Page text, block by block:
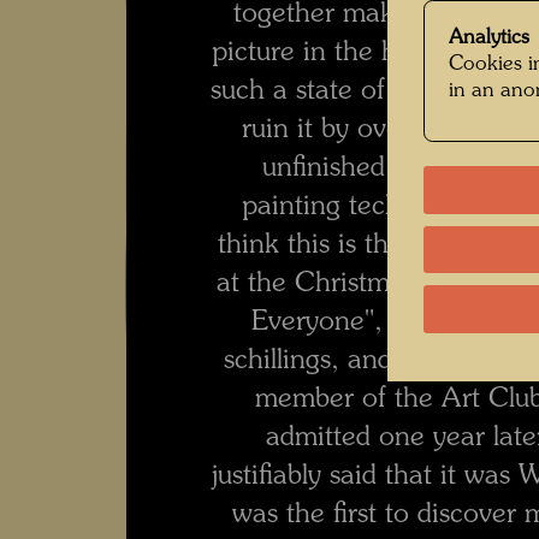
together make up a
picture in the hut of a
such a state of
ruin it by overpainting
unfinished. For the
painting technique of
think this is the painting
at the Christmas
Everyone", where it
schillings, and he
member of the Art
admitted one year
justifiably said that it was
was the first to discover
Analytics
Cookies
in an